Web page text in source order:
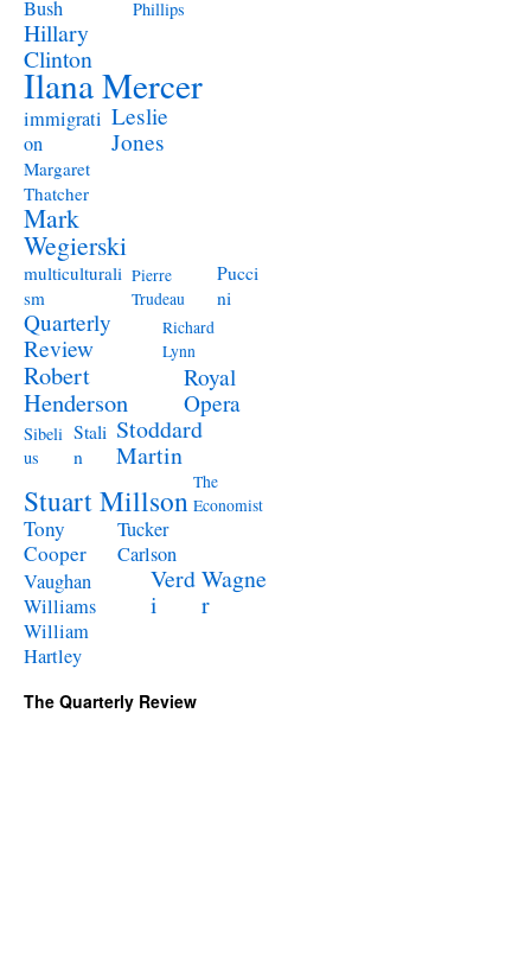
Bush
Phillips
Hillary
Clinton
Ilana Mercer
immigrati
on
Leslie
Jones
Margaret
Thatcher
Mark
Wegierski
multiculturali
sm
Pierre
Trudeau
Pucci
ni
Quarterly
Review
Richard
Lynn
Robert
Henderson
Royal
Opera
Sibeli
us
Stali
n
Stoddard
Martin
Stuart Millson The
Economist
Tony
Cooper
Tucker
Carlson
Vaughan
Williams
Verd
i
Wagne
r
William
Hartley
The Quarterly Review